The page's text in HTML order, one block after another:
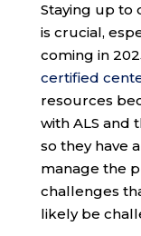
Staying up to
is crucial,
coming in
certified
resources
with ALS and
so they have
manage the
challenges
likely be